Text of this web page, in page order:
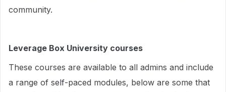
community.
Leverage Box University courses
These courses are available to all admins and include
a range of self-paced modules, below are some that